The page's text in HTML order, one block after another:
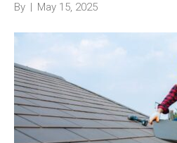
By | May 15, 2025